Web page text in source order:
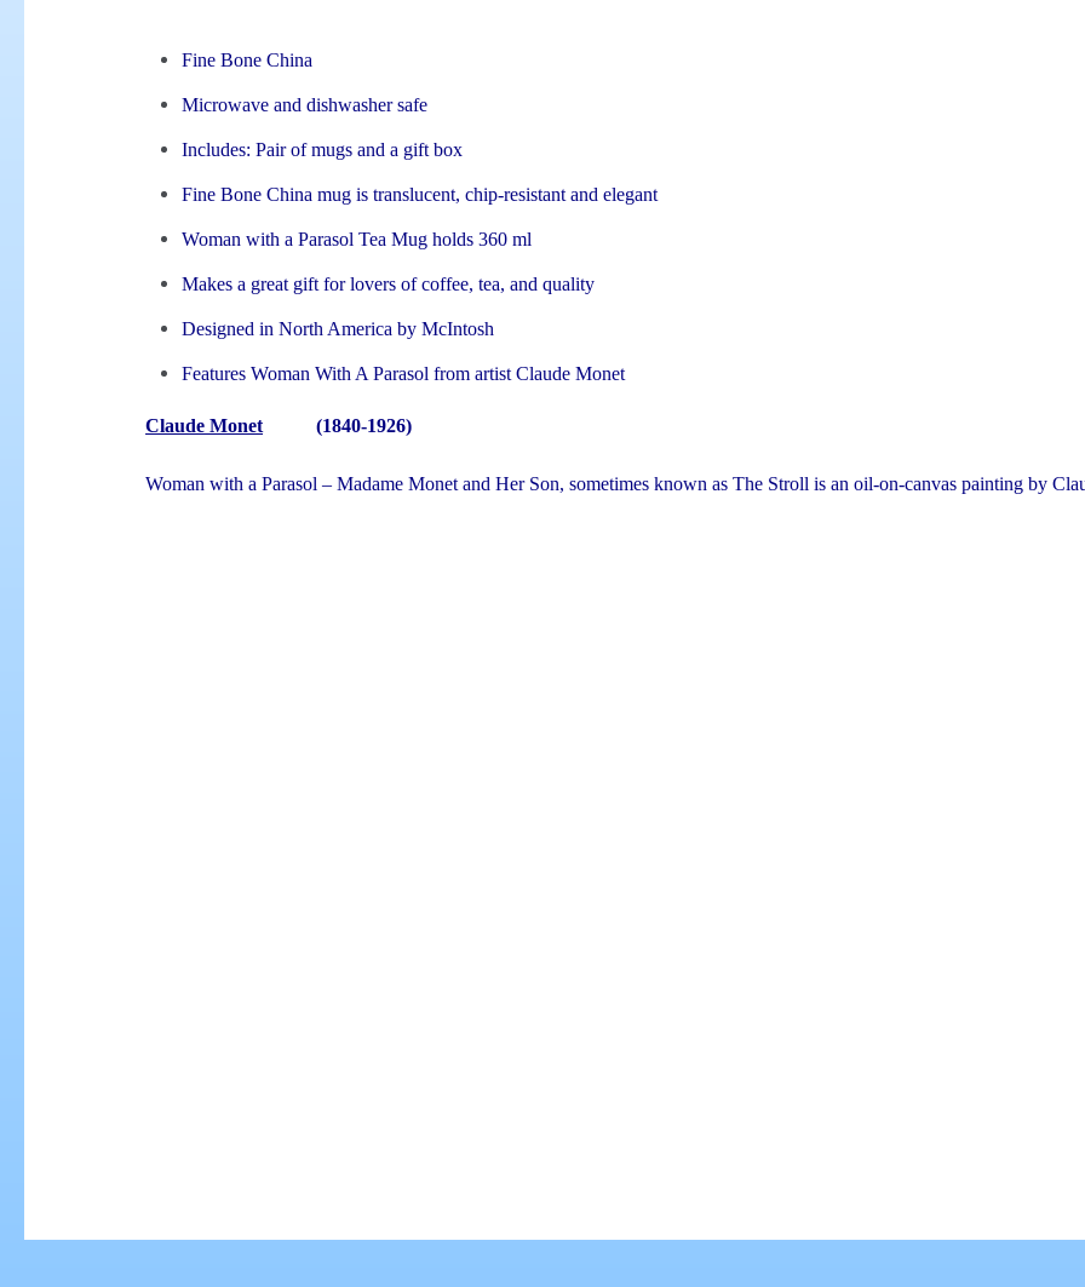
Fine Bone China
Microwave and dishwasher safe
Includes: Pair of mugs and a gift box
Fine Bone China mug is translucent, chip-resistant and elegant
Woman with a Parasol Tea Mug holds 360 ml
Makes a great gift for lovers of coffee, tea, and quality
Designed in North America by McIntosh
Features Woman With A Parasol from artist Claude Monet
Claude Monet (1840-1926)
Woman with a Parasol – Madame Monet and Her Son, sometimes known as The Stroll is an oil-on-canvas painting by